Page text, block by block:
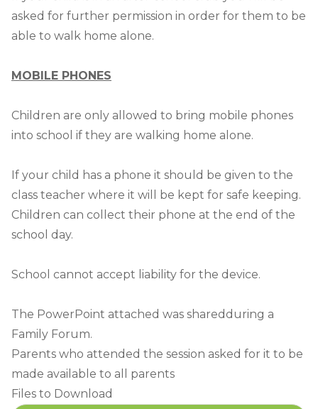
asked for further permission in order for them to be
able to walk home alone.
MOBILE PHONES
Children are only allowed to bring mobile phones
into school if they are walking home alone.
If your child has a phone it should be given to the
class teacher where it will be kept for safe keeping.
Children can collect their phone at the end of the
school day.
School cannot accept liability for the device.
The PowerPoint attached was sharedduring a
Family Forum.
Parents who attended the session asked for it to be
made available to all parents
Files to Download